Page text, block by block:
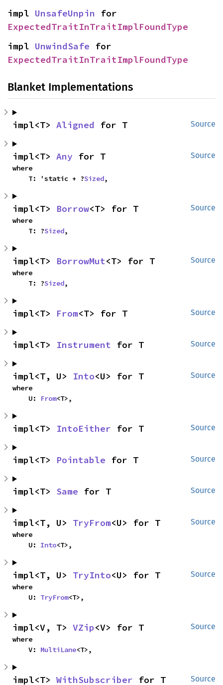
impl UnsafeUnpin
ExpectedTraitInTraitImplFoundType
impl UnwindSafe
ExpectedTraitInTraitImplFoundType
Blanket Implementations
Source
impl<T> Aligned for T
Source
impl<T> Any for T
where
    T: 'static + ?
Sized,
Source
impl<T> Borrow<T> for T
where
    T: ?
Sized,
Source
impl<T> BorrowMut<T> for T
where
    T: ?
Sized,
Source
impl<T> From<T> for T
Source
impl<T> Instrument for T
Source
impl<T, U> Into<U> for T
where
    U:
From<T>,
Source
impl<T> IntoEither for T
Source
impl<T> Pointable for T
Source
impl<T> Same for T
Source
impl<T, U> TryFrom<U> for T
where
    U:
Into<T>,
Source
impl<T, U> TryInto<U> for T
where
    U:
TryFrom<T>,
Source
impl<V, T> VZip<V> for T
where
    V:
MultiLane<T>,
Source
impl<T> WithSubscriber for T